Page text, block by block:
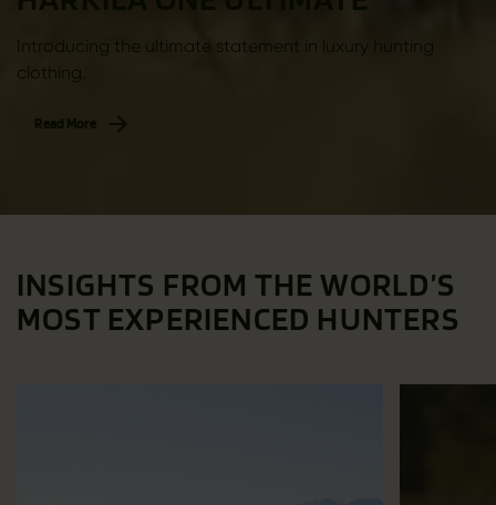
Introducing the ultimate statement in luxury hunting
clothing.
Read More
INSIGHTS FROM THE WORLD’S
MOST EXPERIENCED HUNTERS